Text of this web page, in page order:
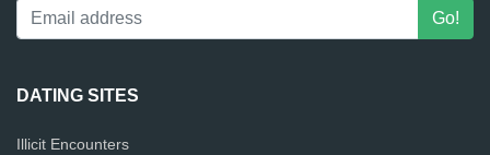
DATING SITES
Illicit Encounters